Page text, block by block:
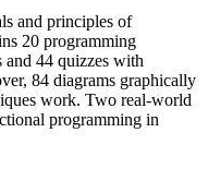
and principles of
20 programming
and 44 quizzes with
84 diagrams graphically
work. Two real-world
programming in